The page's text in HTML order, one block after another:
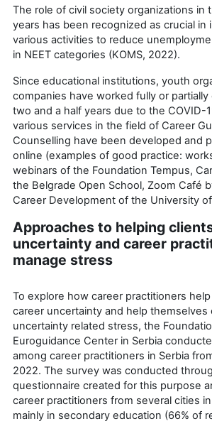
The role of civil society organizations in
years has been recognized as crucial in
various activities to reduce
in NEET categories (KOMS, 2022).
Since educational institutions, youth
companies have worked fully or
two and a half years due to the COVID-
various services in the field of Career
Counselling have been developed and
online (examples of good practice:
webinars of the Foundation Tempus,
the Belgrade Open School, Zoom Café
Career Development of the University
Approaches to helping
uncertainty and career
manage stress
To explore how career practitioners
career uncertainty and help themselves
uncertainty related stress, the
Euroguidance Center in Serbia
among career practitioners in Serbia
2022. The survey was conducted
questionnaire created for this purpose
career practitioners from several cities
mainly in secondary education (66% of